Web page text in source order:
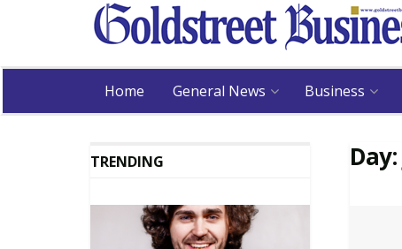
Home General News Business
Day:
TRENDING